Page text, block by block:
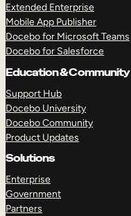
Extended Enterprise
Mobile App Publisher
Docebo for Microsoft Teams
Docebo for Salesforce
Education & Community
Support Hub
Docebo University
Docebo Community
Product Updates
Solutions
Enterprise
Government
Partners